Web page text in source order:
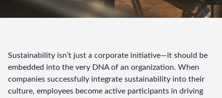
Sustainability isn’t just a corporate initiative—it should be
embedded into the very DNA of an organization. When
companies successfully integrate sustainability into their
culture, employees become active participants in driving